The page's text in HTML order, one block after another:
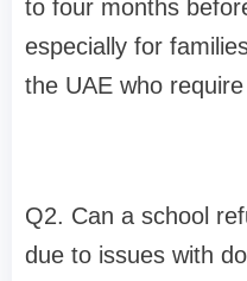
to four months
especially for
the UAE who
Q2. Can a school
due to issues with